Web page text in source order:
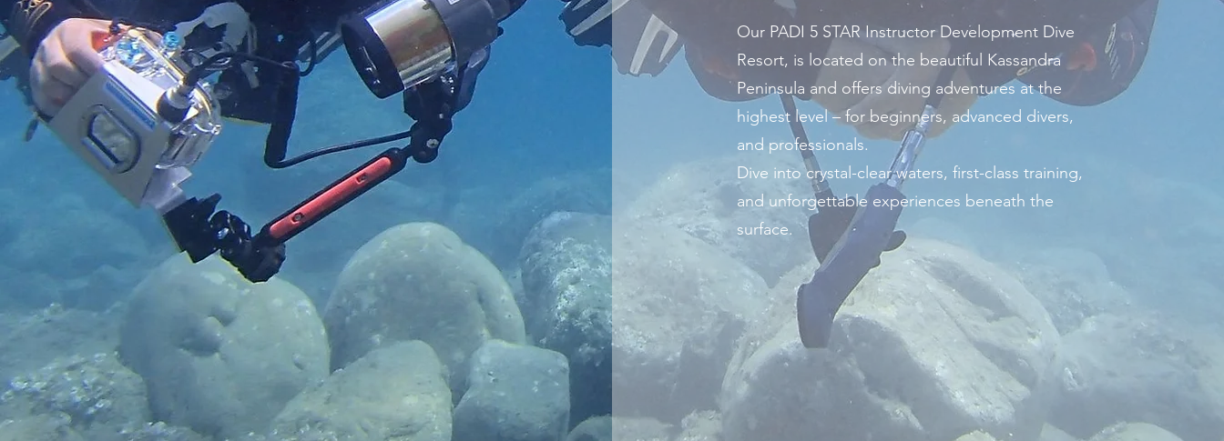
Our PADI 5 STAR Instructor Development Dive
Resort, is located on the beautiful Kassandra
Peninsula and offers diving adventures at the
highest level – for beginners, advanced divers,
and professionals.
Dive into crystal-clear waters, first-class training,
and unforgettable experiences beneath the
surface.